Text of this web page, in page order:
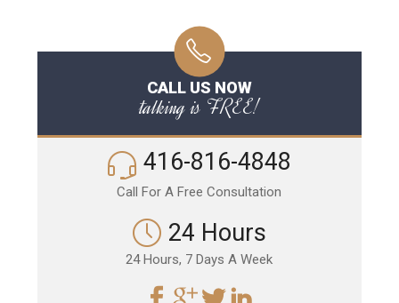
CALL US NOW
talking is FREE!
416-816-4848
Call For A Free Consultation
24 Hours
24 Hours, 7 Days A Week